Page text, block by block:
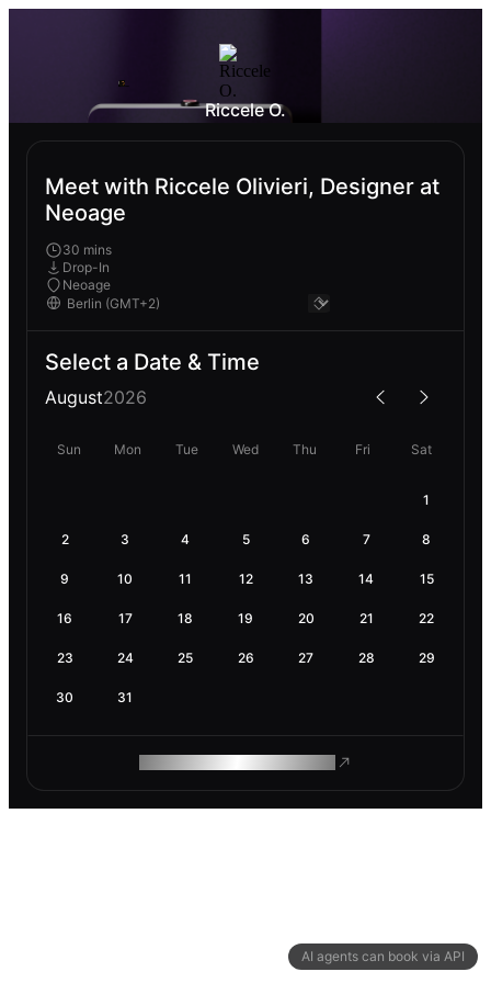
AI agents can book via API
Riccele O.
Meet with Riccele Olivieri, Designer at
Neoage
30 mins
Drop-In
Neoage
Select a Date & Time
August2026
Sun Mon Tue Wed Thu Fri Sat
1
2 3 4 5 6 7 8
9 10 11 12 13 14 15
16 17 18 19 20 21 22
23 24 25 26 27 28 29
30 31